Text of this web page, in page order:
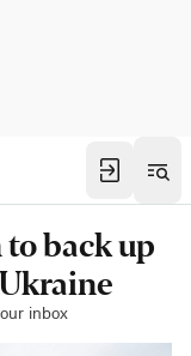
back up
inbox